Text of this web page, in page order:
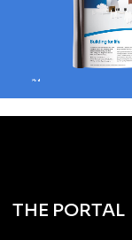
THE PORTAL